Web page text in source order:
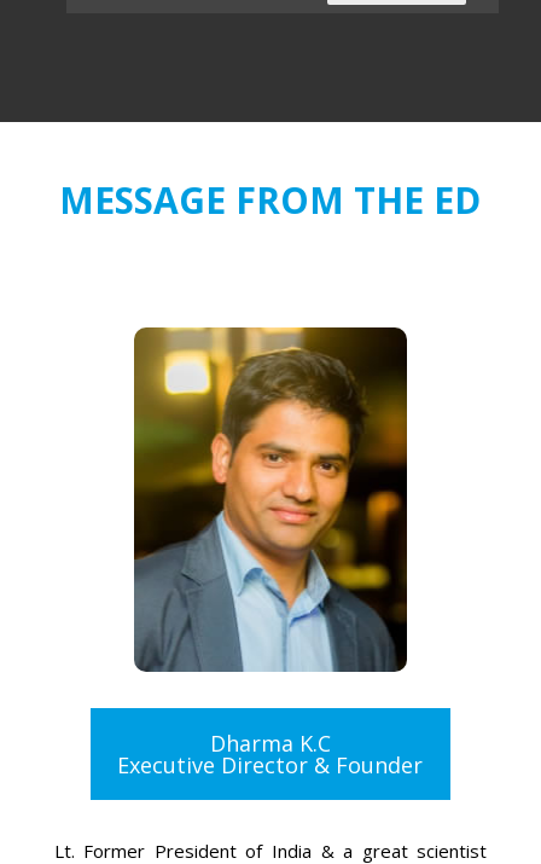
MESSAGE FROM THE ED
Dharma K.C
Executive Director & Founder
Lt. Former President of India & a great scientist